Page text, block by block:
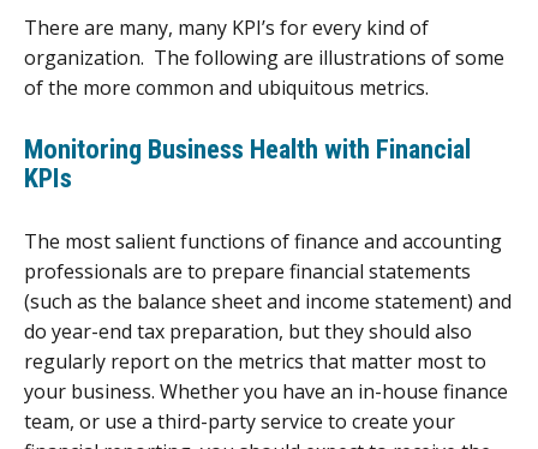
There are many, many KPI’s for every kind of
organization. The following are illustrations of some
of the more common and ubiquitous metrics.
Monitoring Business Health with Financial
KPIs
The most salient functions of finance and accounting
professionals are to prepare financial statements
(such as the balance sheet and income statement) and
do year-end tax preparation, but they should also
regularly report on the metrics that matter most to
your business. Whether you have an in-house finance
team, or use a third-party service to create your